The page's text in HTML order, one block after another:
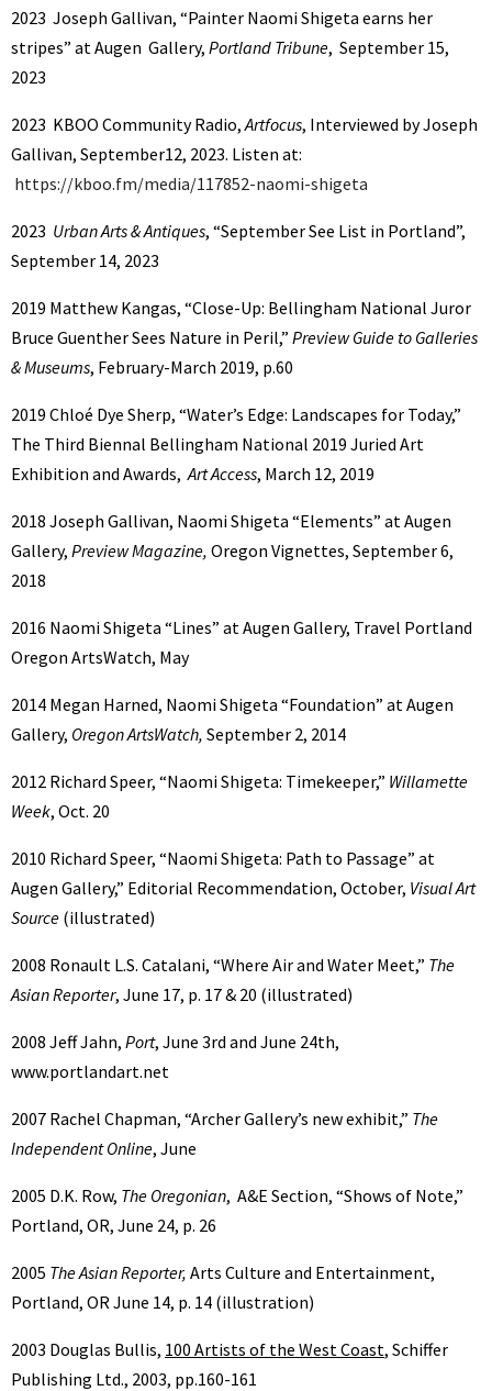
2023 Joseph Gallivan, “Painter Naomi Shigeta earns her
stripes” at Augen Gallery, Portland Tribune, September 15,
2023
2023 KBOO Community Radio,Artfocus, Interviewed by Joseph
Gallivan, September12, 2023. Listen at:
https://kboo.fm/media/117852-naomi-shigeta
2023 Urban Arts & Antiques, “September See List in Portland”,
September 14, 2023
2019 Matthew Kangas, “Close-Up: Bellingham National Juror
Bruce Guenther Sees Nature in Peril,” Preview Guide to Galleries
& Museums, February-March 2019, p.60
2019 Chloé Dye Sherp, “Water’s Edge: Landscapes for Today,”
The Third Biennal Bellingham National 2019 Juried Art
Exhibition and Awards, Art Access, March 12, 2019
2018 Joseph Gallivan, Naomi Shigeta “Elements” at Augen
Gallery, Preview Magazine, Oregon Vignettes, September 6,
2018
2016 Naomi Shigeta “Lines” at Augen Gallery, Travel Portland
Oregon ArtsWatch, May
2014 Megan Harned, Naomi Shigeta “Foundation” at Augen
Gallery, Oregon ArtsWatch, September 2, 2014
2012 Richard Speer, “Naomi Shigeta: Timekeeper,” Willamette
Week, Oct. 20
2010 Richard Speer, “Naomi Shigeta: Path to Passage” at
Augen Gallery,” Editorial Recommendation, October, Visual Art
Source (illustrated)
2008 Ronault L.S. Catalani, “Where Air and Water Meet,” The
Asian Reporter, June 17, p. 17 & 20 (illustrated)
2008 Jeff Jahn, Port, June 3rd and June 24th,
www.portlandart.net
2007 Rachel Chapman, “Archer Gallery’s new exhibit,” The
Independent Online, June
2005 D.K. Row, The Oregonian, A&E Section, “Shows of Note,”
Portland, OR, June 24, p. 26
2005 The Asian Reporter, Arts Culture and Entertainment,
Portland, OR June 14, p. 14 (illustration)
2003 Douglas Bullis, 100 Artists of the West Coast, Schiffer
Publishing Ltd., 2003, pp.160-161